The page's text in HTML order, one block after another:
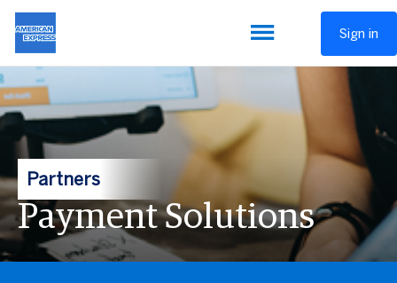
Sign in
Partners
Payment Solutions